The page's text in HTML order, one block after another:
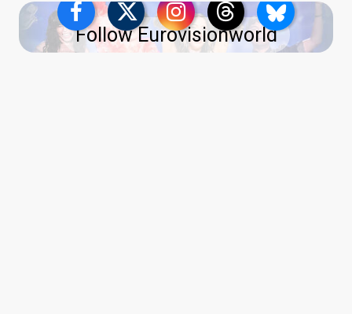
Follow Eurovisionworld